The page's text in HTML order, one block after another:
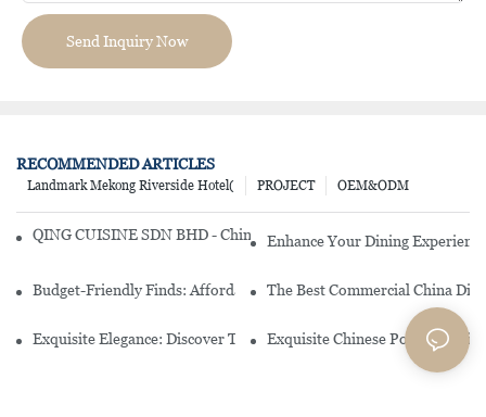
Send Inquiry Now
RECOMMENDED ARTICLES
OEM&ODM
PROJECT
Landmark Mekong Riverside Hotel(
QING CUISINE SDN BHD - Chinese Cuisine Restaurant In Malaysia
Enhance Your Dining
Budget-Friendly Finds: Affordable Porcelain Plates For Every
The Best Commercial China
Exquisite Elegance: Discover The Beauty Of Chinese Porcelain
Exquisite Chinese Porcelain